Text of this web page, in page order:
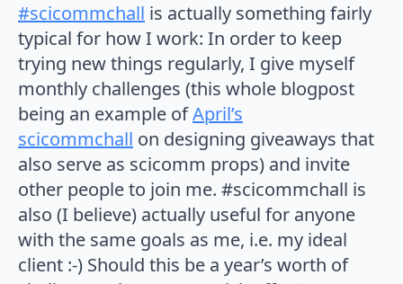
#scicommchall is actually something fairly
typical for how I work: In order to keep
trying new things regularly, I give myself
monthly challenges (this whole blogpost
being an example ofApril’s
scicommchall on designing giveaways that
also serve as scicomm props) and invite
other people to join me. #scicommchall is
also (I believe) actually useful for anyone
with the same goals as me, i.e. my ideal
client :-) Should this be a year’s worth of